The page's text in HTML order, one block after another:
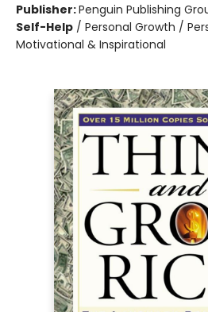
Publisher:Penguin Publishing
Self-Help / Personal Growth /
Motivational & Inspirational